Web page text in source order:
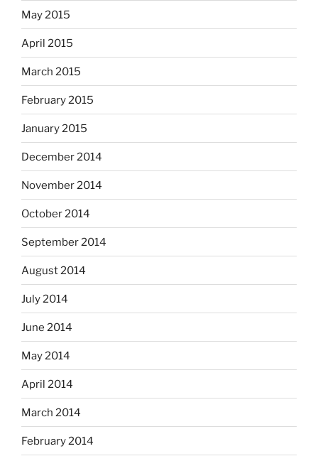
May 2015
April 2015
March 2015
February 2015
January 2015
December 2014
November 2014
October 2014
September 2014
August 2014
July 2014
June 2014
May 2014
April 2014
March 2014
February 2014